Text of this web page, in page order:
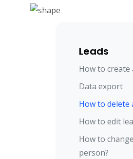
Leads
How to create
Data export
How to delete
How to edit
How to
person?